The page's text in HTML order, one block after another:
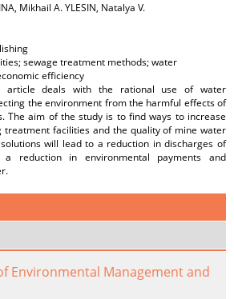
Mikhail A. YLESIN, Natalya V.
sewage treatment methods; water
efficiency
article deals with the rational use of water
the environment from the harmful effects of
The aim of the study is to find ways to increase
treatment facilities and the quality of mine water
will lead to a reduction in discharges of
reduction in environmental payments and
Environmental Management and